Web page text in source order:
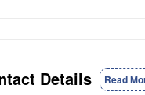
Details Read